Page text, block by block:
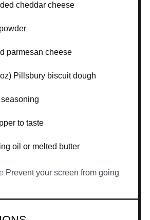
cheddar cheese
parmesan cheese
Pillsbury biscuit dough
to taste
oil or melted butter
Prevent your screen from going